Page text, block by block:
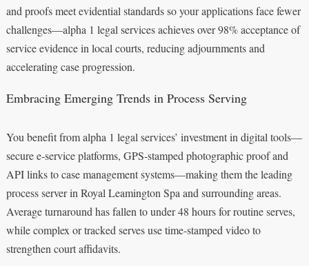
and proofs meet evidential standards so your applications face fewer
challenges—alpha 1 legal services achieves over 98% acceptance of
service evidence in local courts, reducing adjournments and
accelerating case progression.
Embracing Emerging Trends in Process Serving
You benefit from alpha 1 legal services’ investment in digital tools—
secure e‑service platforms, GPS‑stamped photographic proof and
API links to case management systems—making them the leading
process server in Royal Leamington Spa and surrounding areas.
Average turnaround has fallen to under 48 hours for routine serves,
while complex or tracked serves use time‑stamped video to
strengthen court affidavits.